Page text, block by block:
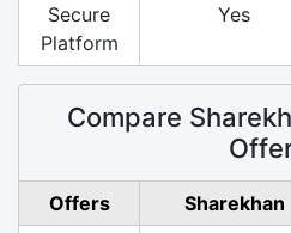
Secure
Platform
Yes
Compare
Offers Sharekhan